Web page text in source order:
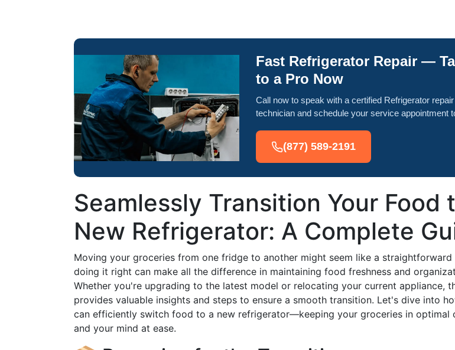
Fast Refrigerator Repair —
to a Pro Now
Call now to speak with a certified Refrigerator repair
technician and schedule your service appointment
(877) 589-2191
Seamlessly Transition Your Food
New Refrigerator: A Complete
Moving your groceries from one fridge to another might seem like a straightforward
doing it right can make all the difference in maintaining food freshness and
Whether you're upgrading to the latest model or relocating your current appliance,
provides valuable insights and steps to ensure a smooth transition. Let's dive into
can efficiently switch food to a new refrigerator—keeping your groceries in optimal
and your mind at ease.